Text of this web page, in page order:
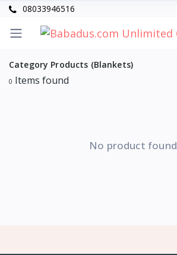
08033946516
Category Products (Blankets)
0 Items found
No product found